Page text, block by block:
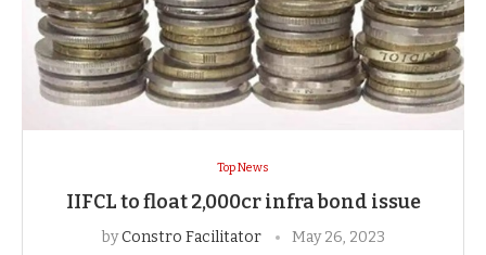
Top News
IIFCL to float 2,000cr infra bond issue
byConstro Facilitator May 26, 2023